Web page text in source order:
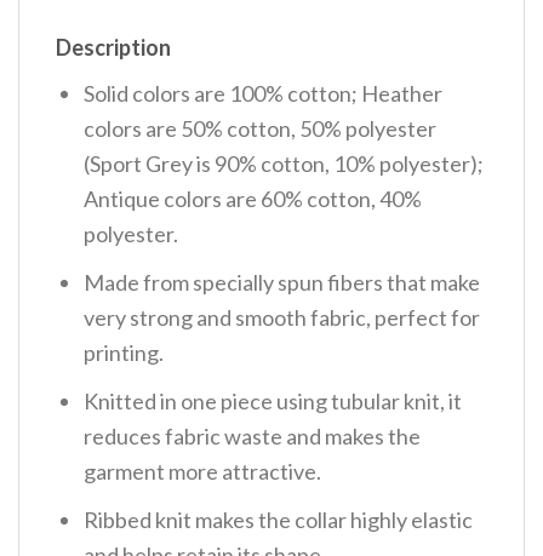
Description
Solid colors are 100% cotton; Heather
colors are 50% cotton, 50% polyester
(Sport Grey is 90% cotton, 10% polyester);
Antique colors are 60% cotton, 40%
polyester.
Made from specially spun fibers that make
very strong and smooth fabric, perfect for
printing.
Knitted in one piece using tubular knit, it
reduces fabric waste and makes the
garment more attractive.
Ribbed knit makes the collar highly elastic